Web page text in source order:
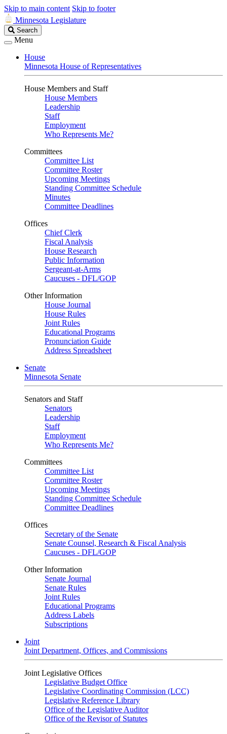
Skip to main content Skip to footer
Minnesota Legislature
Search
Legislature
Search
Menu
House
Minnesota House of Representatives
House Members and Staff
House Members
Leadership
Staff
Employment
Who Represents Me?
Committees
Committee List
Committee Roster
Upcoming Meetings
Standing Committee Schedule
Minutes
Committee Deadlines
Offices
Chief Clerk
Fiscal Analysis
House Research
Public Information
Sergeant-at-Arms
Caucuses - DFL/GOP
Other Information
House Journal
House Rules
Joint Rules
Educational Programs
Pronunciation Guide
Address Spreadsheet
Senate
Minnesota Senate
Senators and Staff
Senators
Leadership
Staff
Employment
Who Represents Me?
Committees
Committee List
Committee Roster
Upcoming Meetings
Standing Committee Schedule
Committee Deadlines
Offices
Secretary of the Senate
Senate Counsel, Research & Fiscal Analysis
Caucuses - DFL/GOP
Other Information
Senate Journal
Senate Rules
Joint Rules
Educational Programs
Address Labels
Subscriptions
Joint
Joint Department, Offices, and Commissions
Joint Legislative Offices
Legislative Budget Office
Legislative Coordinating Commission (LCC)
Legislative Reference Library
Office of the Legislative Auditor
Office of the Revisor of Statutes